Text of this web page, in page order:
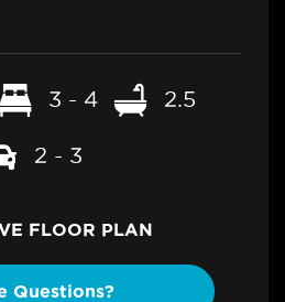
3 - 4 2.5
2 - 3
FLOOR PLAN
Questions?